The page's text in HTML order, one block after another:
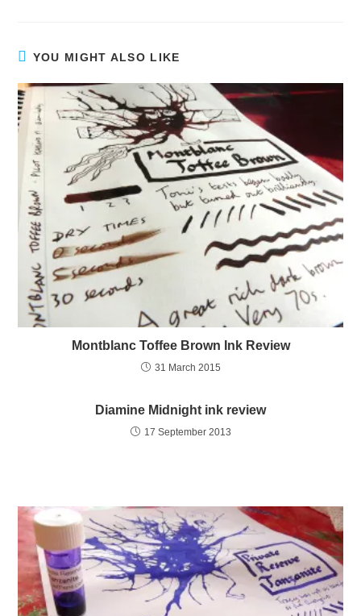
YOU MIGHT ALSO LIKE
Montblanc Toffee Brown Ink Review
31 March 2015
Diamine Midnight ink review
17 September 2013